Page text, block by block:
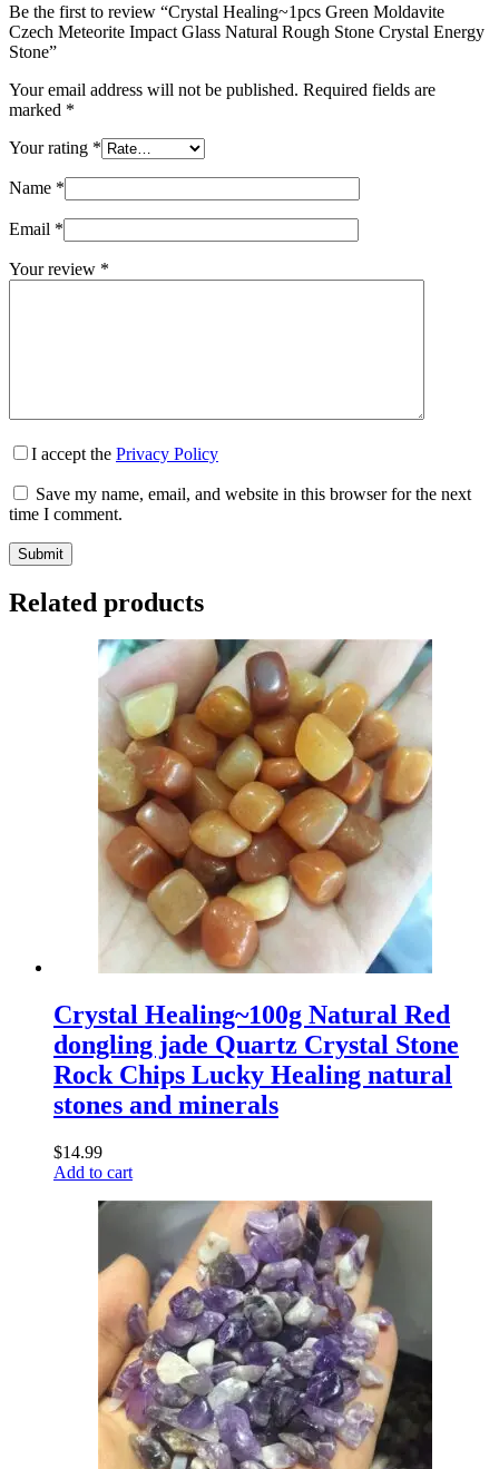
Be the first to review “Crystal Healing~1pcs Green Moldavite
Czech Meteorite Impact Glass Natural Rough Stone Crystal Energy
Stone”
Your email address will not be published. Required fields are
marked *
Your rating *
Name *
Email *
Your review *
I accept the Privacy Policy
Save my name, email, and website in this browser for the next
time I comment.
Submit
Related products
Crystal Healing~100g Natural Red
dongling jade Quartz Crystal Stone
Rock Chips Lucky Healing natural
stones and minerals
$14.99
Add to cart